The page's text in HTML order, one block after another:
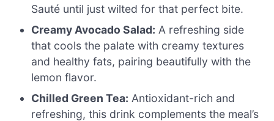
Sauté until just wilted for that perfect bite.
Creamy Avocado Salad: A refreshing side
that cools the palate with creamy textures
and healthy fats, pairing beautifully with the
lemon flavor.
Chilled Green Tea: Antioxidant-rich and
refreshing, this drink complements the meal’s